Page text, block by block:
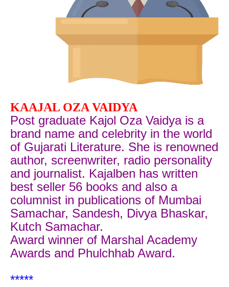
KAAJAL OZA VAIDYA
Post graduate Kajol Oza Vaidya is a
brand name and celebrity in the world
of Gujarati Literature. She is renowned
author, screenwriter, radio personality
and journalist. Kajalben has written
best seller 56 books and also a
columnist in publications of Mumbai
Samachar, Sandesh, Divya Bhaskar,
Kutch Samachar.
Award winner of Marshal Academy
Awards and Phulchhab Award.
*****